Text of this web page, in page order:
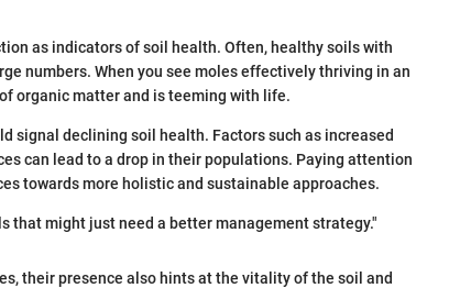
as indicators of soil health. Often, healthy soils with
numbers. When you see moles effectively thriving in an
organic matter and is teeming with life.
signal declining soil health. Factors such as increased
can lead to a drop in their populations. Paying attention
towards more holistic and sustainable approaches.
that might just need a better management strategy."
their presence also hints at the vitality of the soil and